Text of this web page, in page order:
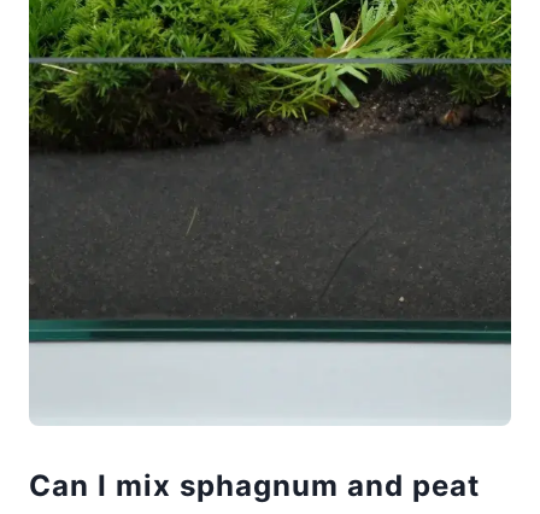
Can I mix sphagnum and peat